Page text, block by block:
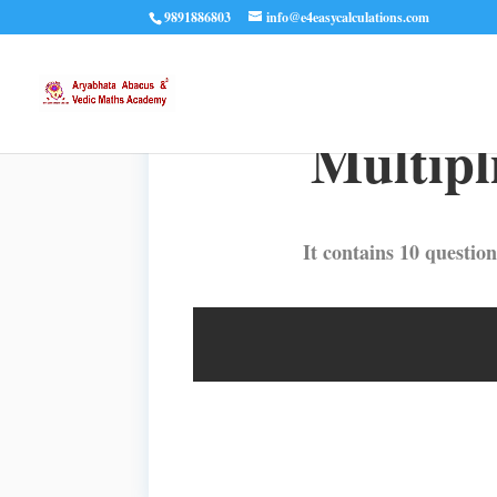
9891886803 info@e4easycalculations.com
It contains 10